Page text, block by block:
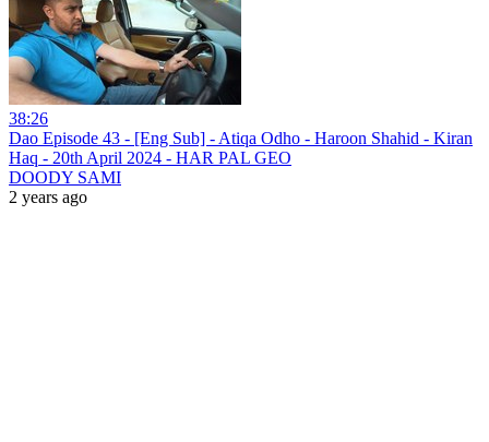
38:26
Dao Episode 43 - [Eng Sub] - Atiqa Odho - Haroon Shahid - Kiran
Haq - 20th April 2024 - HAR PAL GEO
DOODY SAMI
2 years ago